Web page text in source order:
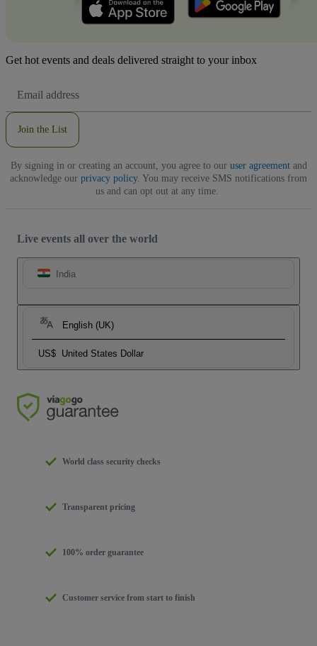
Get hot events and deals delivered straight to your inbox
Address
Join the List
By signing in or creating an account, you agree to our user agreementand
acknowledge our privacy policy. You may receive SMS notifications from
us and can opt out at any time.
Live events all over the world
India
English (UK)
US$ United States Dollar
World class security checks
Transparent pricing
100% order guarantee
Customer service from start to finish